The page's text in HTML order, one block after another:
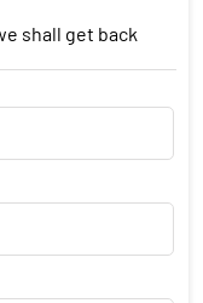
shall get back